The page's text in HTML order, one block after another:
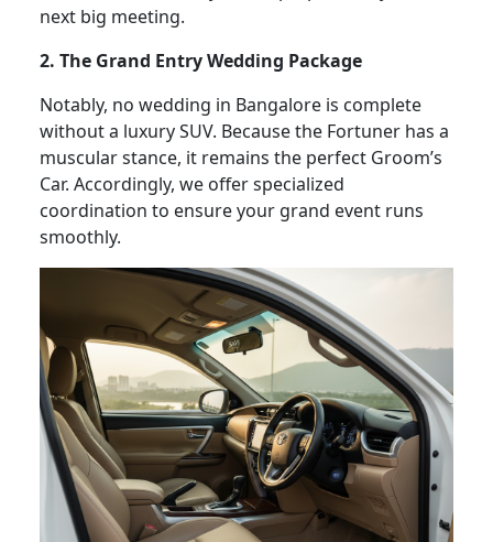
next big meeting.
2. The Grand Entry Wedding Package
Notably, no wedding in Bangalore is complete
without a luxury SUV. Because the Fortuner has a
muscular stance, it remains the perfect Groom’s
Car. Accordingly, we offer specialized
coordination to ensure your grand event runs
smoothly.